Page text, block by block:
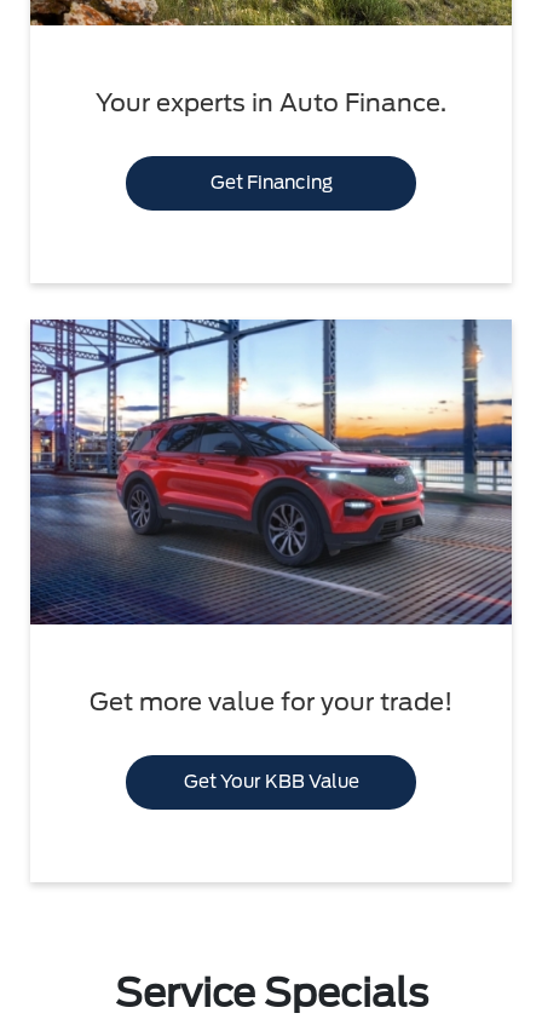
Your experts in Auto Finance.
Get Financing
Get more value for your trade!
Get Your KBB Value
Service Specials